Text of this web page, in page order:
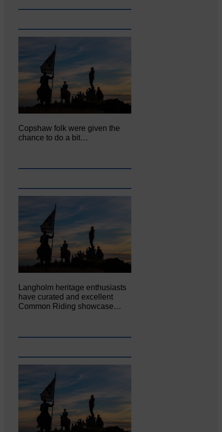
Copshaw folk were given the
chance to do a bit…
Langholm heritage enthusiasts
have curated and excellent
Common Riding showcase…